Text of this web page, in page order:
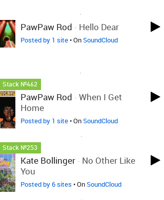
PawPaw Rod - Hello Dear
Posted by 1 site• OnSoundCloud
Stack №462
PawPaw Rod - When I Get
Home
Posted by 1 site• OnSoundCloud
Stack №253
Kate Bollinger- No Other Like
You
Posted by 6 sites • OnSoundCloud